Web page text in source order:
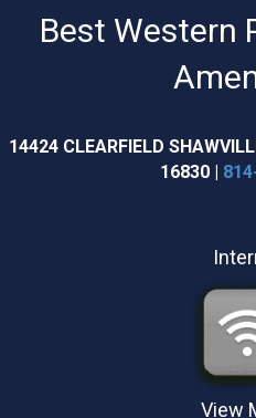
Best Western
14424 CLEARFIELD
16830 |
View